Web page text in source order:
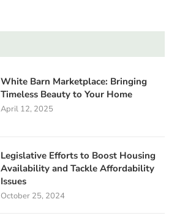
White Barn Marketplace: Bringing
Timeless Beauty to Your Home
April 12, 2025
Legislative Efforts to Boost Housing
Availability and Tackle Affordability
Issues
October 25, 2024